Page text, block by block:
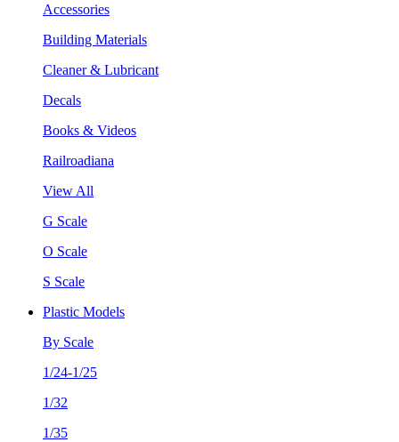
Accessories
Building Materials
Cleaner & Lubricant
Decals
Books & Videos
Railroadiana
View All
G Scale
O Scale
S Scale
Plastic Models
By Scale
1/24-1/25
1/32
1/35